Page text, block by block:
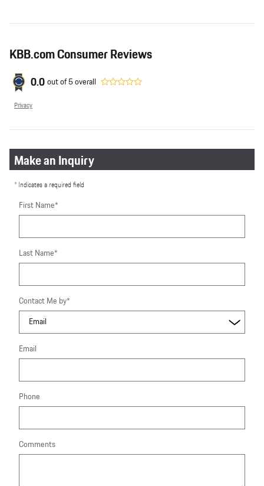
KBB.com Consumer Reviews
0.0 out of5overall
Privacy
Make an Inquiry
* Indicates a required field
First Name*
Last Name*
Contact Me by*
Email
Phone
Comments